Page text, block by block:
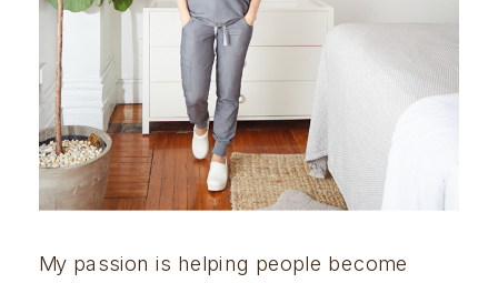
My passion is helping people become